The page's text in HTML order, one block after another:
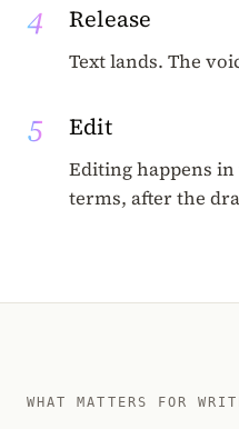
4 Release
Text lands. The
5 Edit
Editing happens
terms, after the
WHAT MATTERS FOR